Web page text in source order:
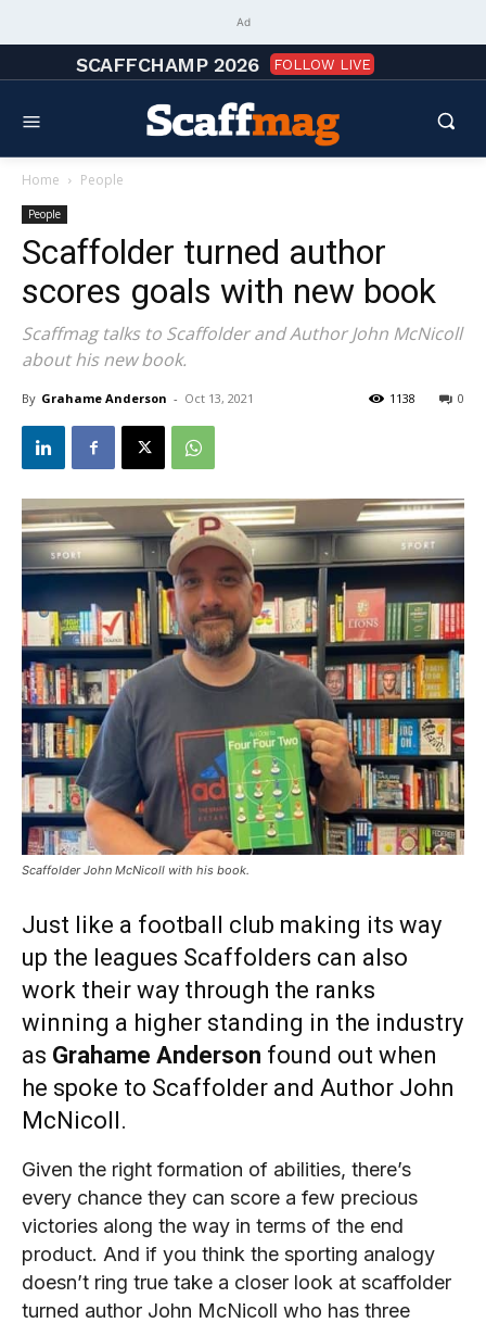
Ad
SCAFFCHAMP 2026 FOLLOW LIVE
Home People
People
Scaffolder turned author
scores goals with new book
Scaffmag talks to Scaffolder and Author John McNicoll
about his new book.
By Grahame Anderson - Oct 13, 2021 0
1138
Scaffolder John McNicoll with his book.
Just like a football club making its way
up the leagues Scaffolders can also
work their way through the ranks
winning a higher standing in the industry
as Grahame Anderson found out when
he spoke to Scaffolder and Author John
McNicoll.
Given the right formation of abilities, there’s
every chance they can score a few precious
victories along the way in terms of the end
product. And if you think the sporting analogy
doesn’t ring true take a closer look at scaffolder
turned author John McNicoll who has three